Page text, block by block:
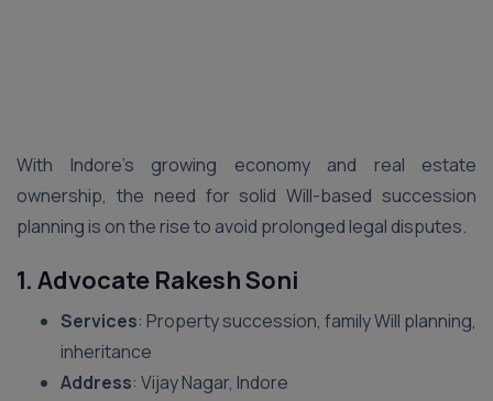
With Indore’s growing economy and real estate
ownership, the need for solid Will-based succession
planning is on the rise to avoid prolonged legal disputes.
1. Advocate Rakesh Soni
Services: Property succession, family Will planning,
inheritance
Address: Vijay Nagar, Indore